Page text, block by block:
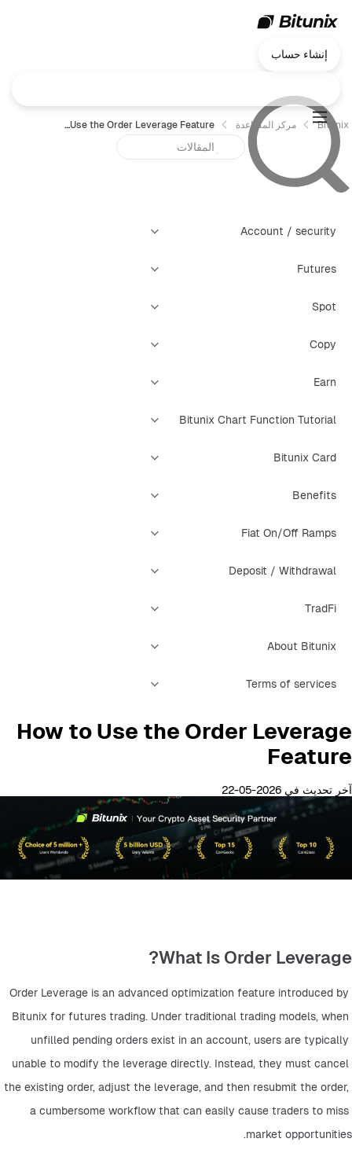
إنشاء حساب
Bitunix مركز المساعدة How to Use the Order Leverage Feature
Account / security
Futures
Spot
Copy
Earn
Bitunix Chart Function Tutorial
Bitunix Card
Benefits
Fiat On/Off Ramps
Deposit / Withdrawal
TradFi
About Bitunix
Terms of services
How to Use the Order Leverage
Feature
آخر تحديث في 2026-05-22
What Is Order Leverage?
Order Leverage is an advanced optimization feature introduced by
Bitunix for futures trading. Under traditional trading models, when
unfilled pending orders exist in an account, users are typically
unable to modify the leverage directly. Instead, they must cancel
the existing order, adjust the leverage, and then resubmit the order,
a cumbersome workflow that can easily cause traders to miss
market opportunities.